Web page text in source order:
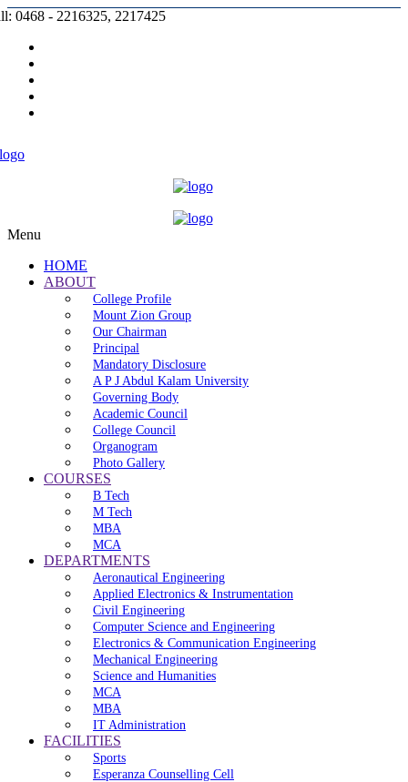
0468 - 2216325, 2217425
Menu
HOME
ABOUT
College Profile
Mount Zion Group
Our Chairman
Principal
Mandatory Disclosure
A P J Abdul Kalam University
Governing Body
Academic Council
College Council
Organogram
Photo Gallery
COURSES
B Tech
M Tech
MBA
MCA
DEPARTMENTS
Aeronautical Engineering
Applied Electronics & Instrumentation
Civil Engineering
Computer Science and Engineering
Electronics & Communication Engineering
Mechanical Engineering
Science and Humanities
MCA
MBA
IT Administration
FACILITIES
Sports
Esperanza Counselling Cell